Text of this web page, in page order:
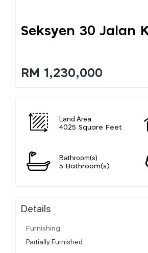
Seksyen 30 Jalan
RM 1,230,000
Land Area
4025 Square Feet
Bathroom(s)
5 Bathroom(s)
Details
Furnishing
Partially Furnished